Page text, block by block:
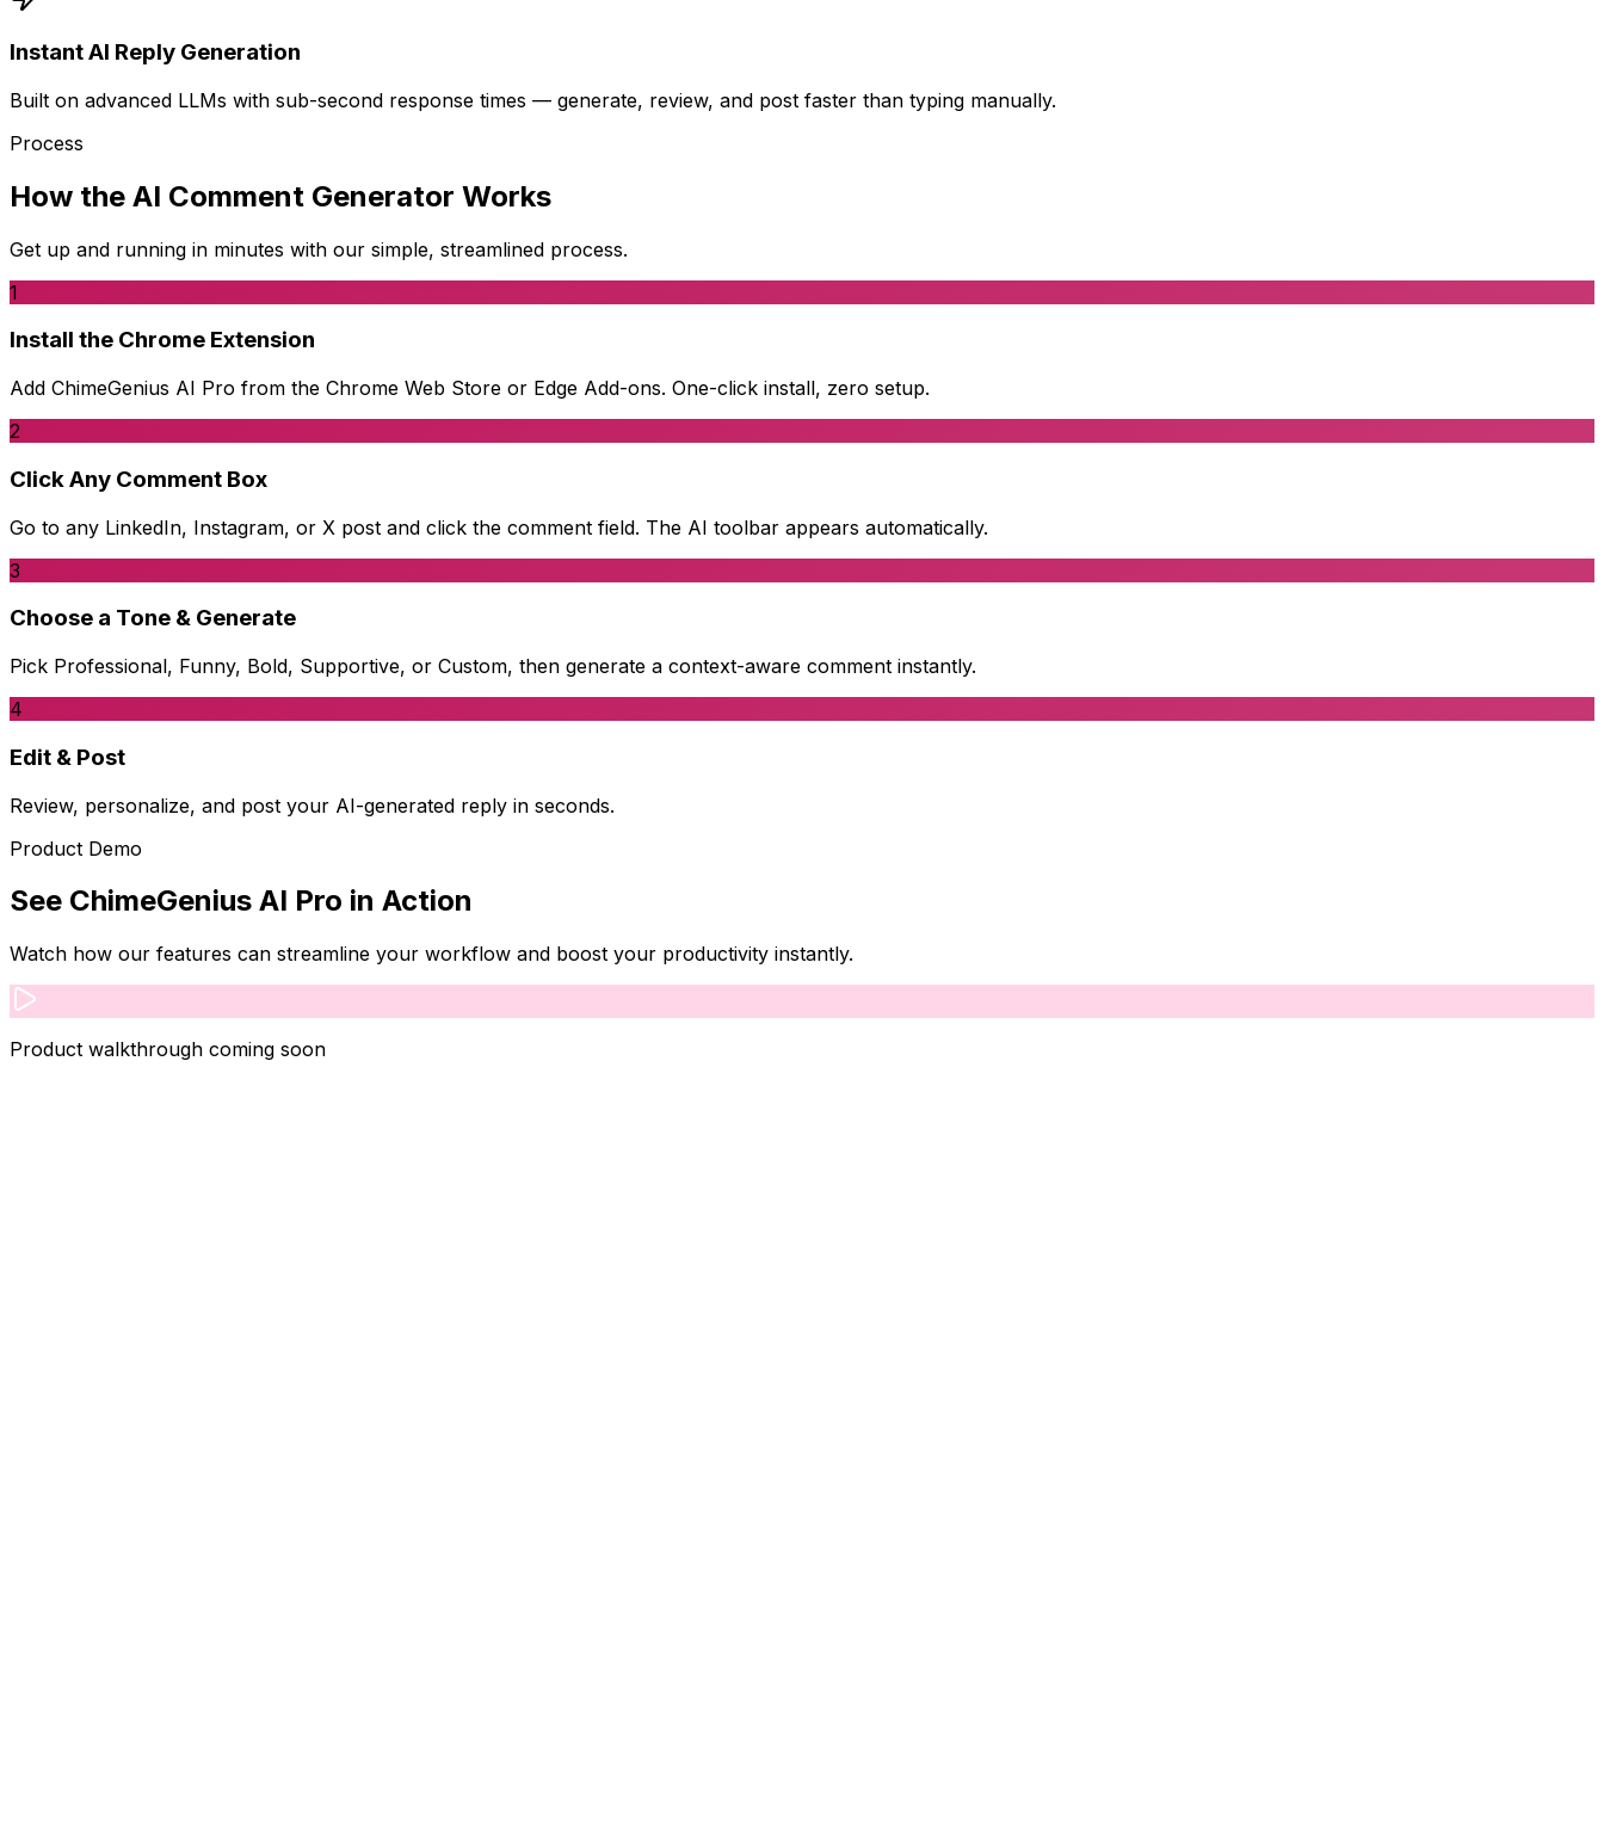
Instant AI Reply Generation
Built on advanced LLMs with sub-second response times — generate, review, and post faster than typing manually.
Process
How the AI Comment Generator Works
Get up and running in minutes with our simple, streamlined process.
1
Install the Chrome Extension
Add ChimeGenius AI Pro from the Chrome Web Store or Edge Add-ons. One-click install, zero setup.
2
Click Any Comment Box
Go to any LinkedIn, Instagram, or X post and click the comment field. The AI toolbar appears automatically.
3
Choose a Tone & Generate
Pick Professional, Funny, Bold, Supportive, or Custom, then generate a context-aware comment instantly.
4
Edit & Post
Review, personalize, and post your AI-generated reply in seconds.
Product Demo
See ChimeGenius AI Pro in Action
Watch how our features can streamline your workflow and boost your productivity instantly.
Product walkthrough coming soon